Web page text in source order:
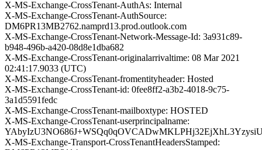
X-MS-Exchange-CrossTenant-AuthAs: Internal
X-MS-Exchange-CrossTenant-AuthSource:
DM6PR13MB2762.namprd13.prod.outlook.com
X-MS-Exchange-CrossTenant-Network-Message-Id: 3a931c89-
b948-496b-a420-08d8e1dba682
X-MS-Exchange-CrossTenant-originalarrivaltime: 08 Mar 2021
02:41:17.9033 (UTC)
X-MS-Exchange-CrossTenant-fromentityheader: Hosted
X-MS-Exchange-CrossTenant-id: 0fee8ff2-a3b2-4018-9c75-
3a1d5591fedc
X-MS-Exchange-CrossTenant-mailboxtype: HOSTED
X-MS-Exchange-CrossTenant-userprincipalname:
X-MS-Exchange-Transport-CrossTenantHeadersStamped: